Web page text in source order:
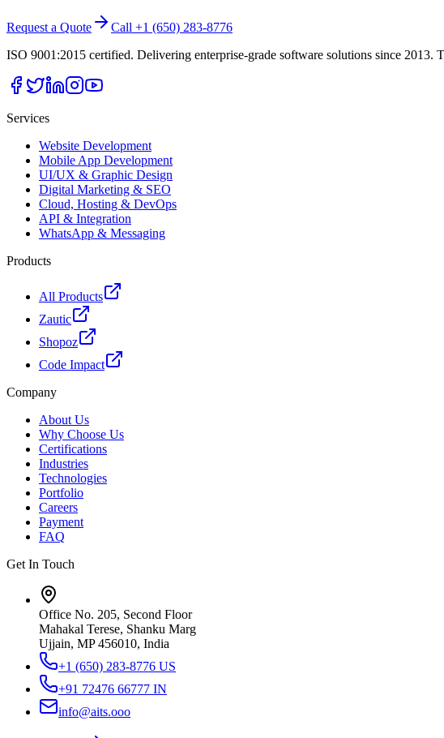
Request a Quote
Call +1 (650) 283-8776
ISO 9001:2015 certified. Delivering enterprise-grade software solutions since 2013.
Services
Website Development
Mobile App Development
UI/UX & Graphic Design
Digital Marketing & SEO
Cloud, Hosting & DevOps
API & Integration
WhatsApp & Messaging
Products
All Products
Zautic
Shopoz
Code Impact
Company
About Us
Why Choose Us
Certifications
Industries
Technologies
Portfolio
Careers
Payment
FAQ
Get In Touch
Office No. 205, Second Floor
Mahakal Terese, Shanku Marg
Ujjain, MP 456010, India
+1 (650) 283-8776 US
+91 72476 66777 IN
info@aits.ooo